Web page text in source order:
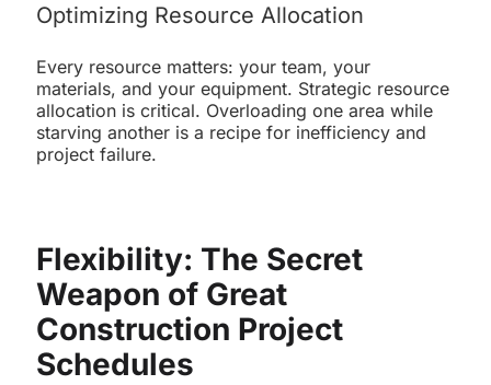
Optimizing Resource Allocation
Every resource matters: your team, your
materials, and your equipment. Strategic resource
allocation is critical. Overloading one area while
starving another is a recipe for inefficiency and
project failure.
Flexibility: The Secret
Weapon of Great
Construction Project
Schedules